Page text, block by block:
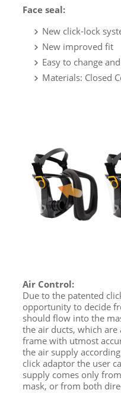
Face seal:
New click-lock
New improved fit
Easy to change
Materials: Closed
Air Control:
Due to the patented
opportunity to decide
should flow into the
the air ducts, which
frame with utmost
the air supply
click adaptor the user
supply comes only
mask, or from both